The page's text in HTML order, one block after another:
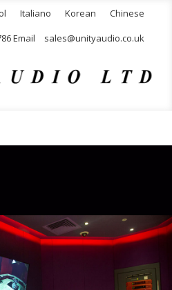
Italiano Korean
Chinese
Email
sales@unityaudio.co.uk